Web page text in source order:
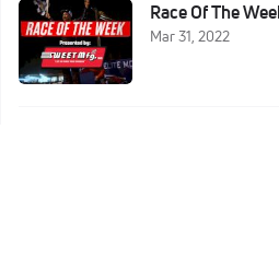
Race Of The
Mar 31, 2022